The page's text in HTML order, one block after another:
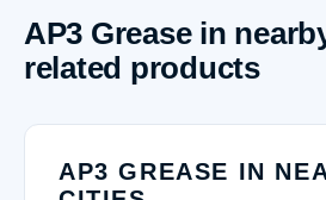
AP3 Grease in
related products
AP3 GREASE IN